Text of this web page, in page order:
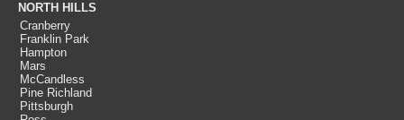
NORTH HILLS
Cranberry
Franklin Park
Hampton
Mars
McCandless
Pine Richland
Pittsburgh